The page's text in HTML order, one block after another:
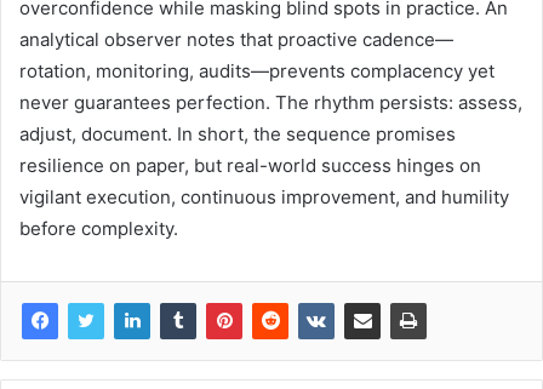
overconfidence while masking blind spots in practice. An
analytical observer notes that proactive cadence—
rotation, monitoring, audits—prevents complacency yet
never guarantees perfection. The rhythm persists: assess,
adjust, document. In short, the sequence promises
resilience on paper, but real-world success hinges on
vigilant execution, continuous improvement, and humility
before complexity.